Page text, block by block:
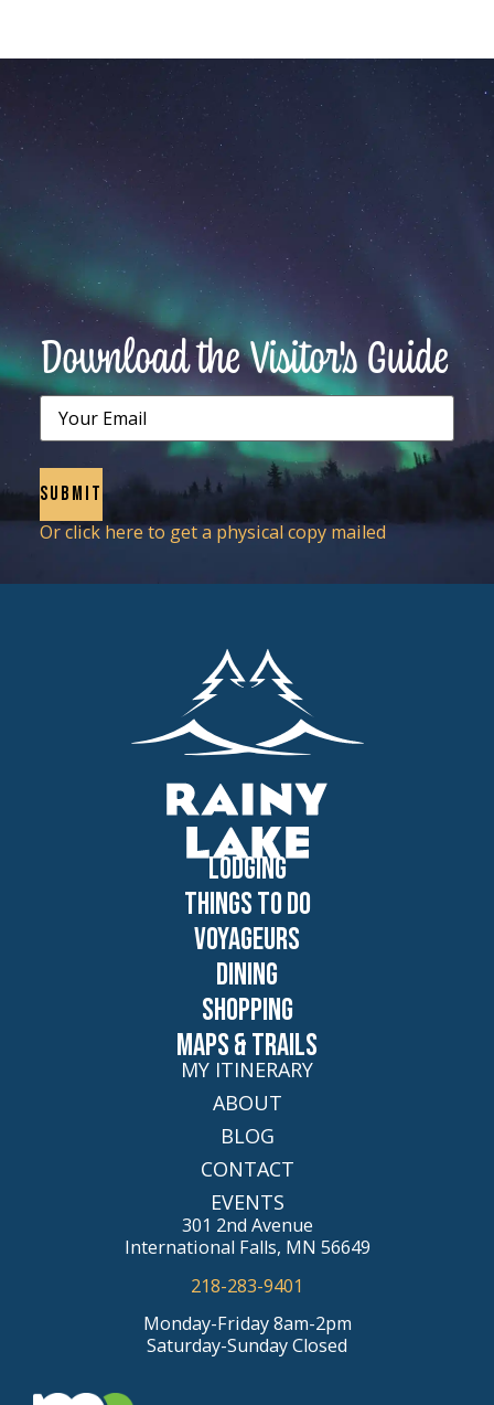
Download the Visitor's Guide
Email
Or click here to get a physical copy mailed
Lodging
Things to Do
Voyageurs
Dining
Shopping
Maps & Trails
MY ITINERARY
ABOUT
BLOG
CONTACT
EVENTS
301 2nd Avenue
International Falls, MN 56649
218-283-9401
Monday-Friday 8am-2pm
Saturday-Sunday Closed